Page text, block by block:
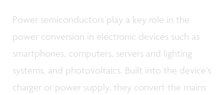
Power semiconductors play a key role in the
power conversion in electronic devices such as
smartphones, computers, servers and lighting
systems, and photovoltaics. Built into the device’s
charger or power supply, they convert the mains